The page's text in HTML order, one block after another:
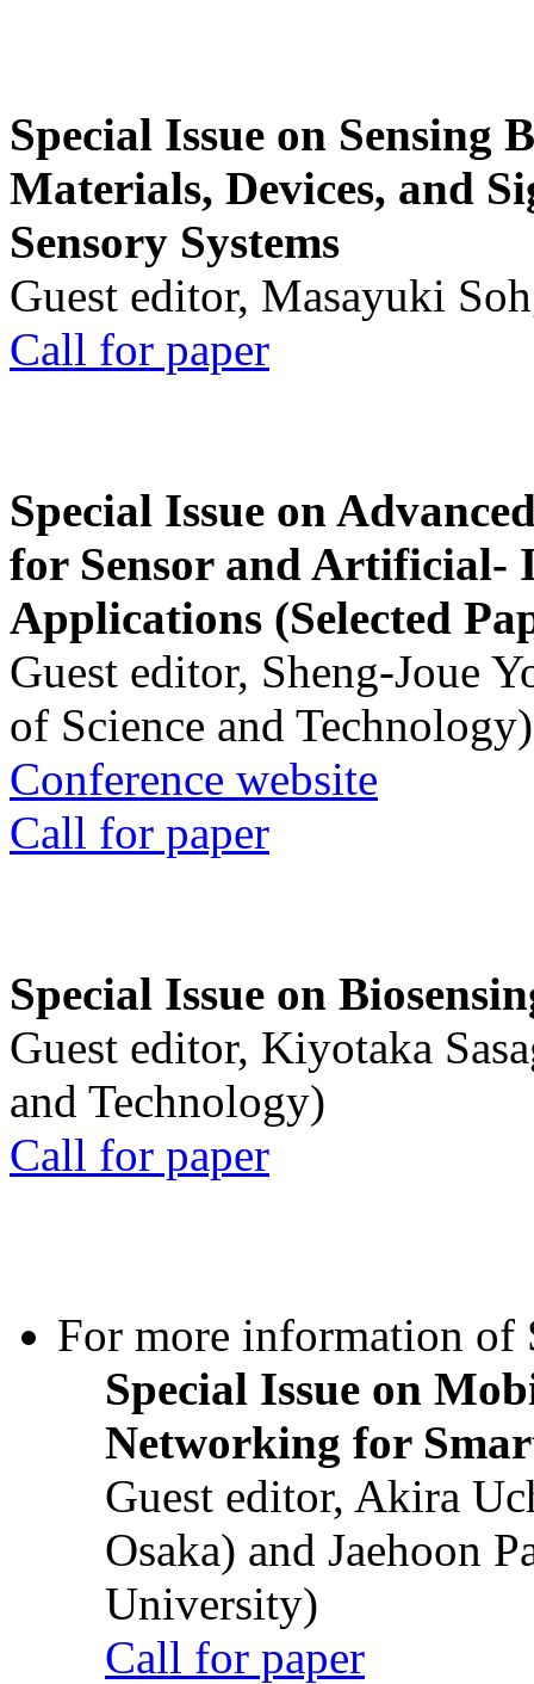
Special Issue on Sensing
Materials, Devices, and
Sensory Systems
Guest editor, Masayuki
Call for paper
Special Issue on
for Sensor and Artificial-
Applications (Selected
Guest editor, Sheng-Joue
of Science and Technology)
Conference website
Call for paper
Special Issue on
Guest editor, Kiyotaka
and Technology)
Call for paper
For more information of
Special Issue on
Networking for
Guest editor, Akira
Osaka) and Jaehoon
University)
Call for paper